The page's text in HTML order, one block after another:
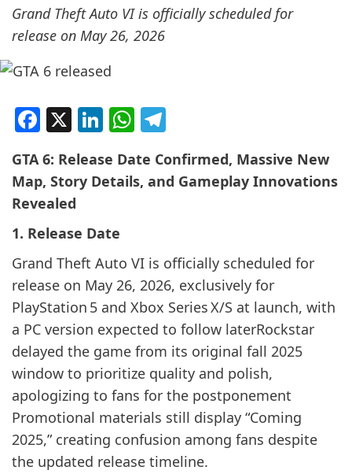
Grand Theft Auto VI is officially scheduled for
release on May 26, 2026
Facebook
X LinkedIn
WhatsApp
GTA 6: Release Date Confirmed, Massive New
Map, Story Details, and Gameplay Innovations
Revealed
1. Release Date
Grand Theft Auto VI is officially scheduled for
release on May 26, 2026, exclusively for
PlayStation 5 and Xbox Series X/S at launch, with
a PC version expected to follow laterRockstar
delayed the game from its original fall 2025
window to prioritize quality and polish,
apologizing to fans for the postponement
Promotional materials still display “Coming
2025,” creating confusion among fans despite
the updated release timeline.